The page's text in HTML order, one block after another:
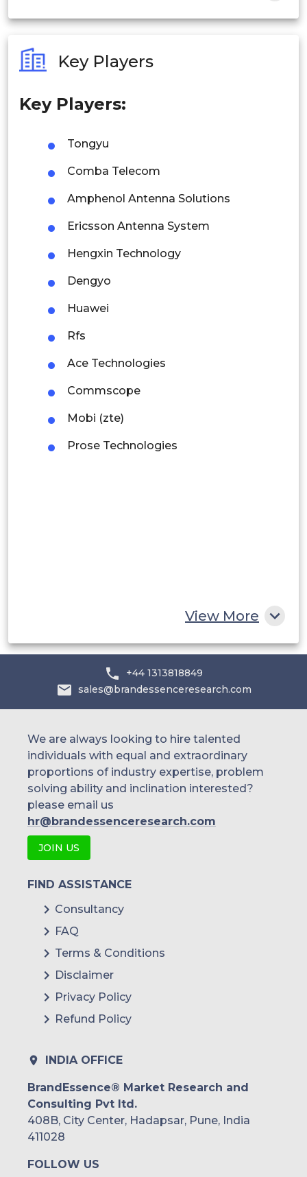
Philippines
Singapore
Thailand
Indonesia
Rest of APAC
Latin America
Mexico
Colombia
Brazil
Argentina
Peru
Rest of South America
Middle East and Africa
Key Players
Key Players:
Tongyu
Comba Telecom
Amphenol Antenna Solutions
Ericsson Antenna System
Hengxin Technology
Dengyo
Huawei
Rfs
Ace Technologies
Commscope
Mobi (zte)
Prose Technologies
View More
+44 1313818849
sales@brandessenceresearch.com
We are always looking to hire talented
individuals with equal and extraordinary
proportions of industry expertise, problem
solving ability and inclination interested?
please email us
hr@brandessenceresearch.com
JOIN US
FIND ASSISTANCE
Consultancy
FAQ
Terms & Conditions
Disclaimer
Privacy Policy
Refund Policy
INDIA OFFICE
BrandEssence® Market Research and
Consulting Pvt ltd.
408B, City Center, Hadapsar, Pune, India
411028
FOLLOW US